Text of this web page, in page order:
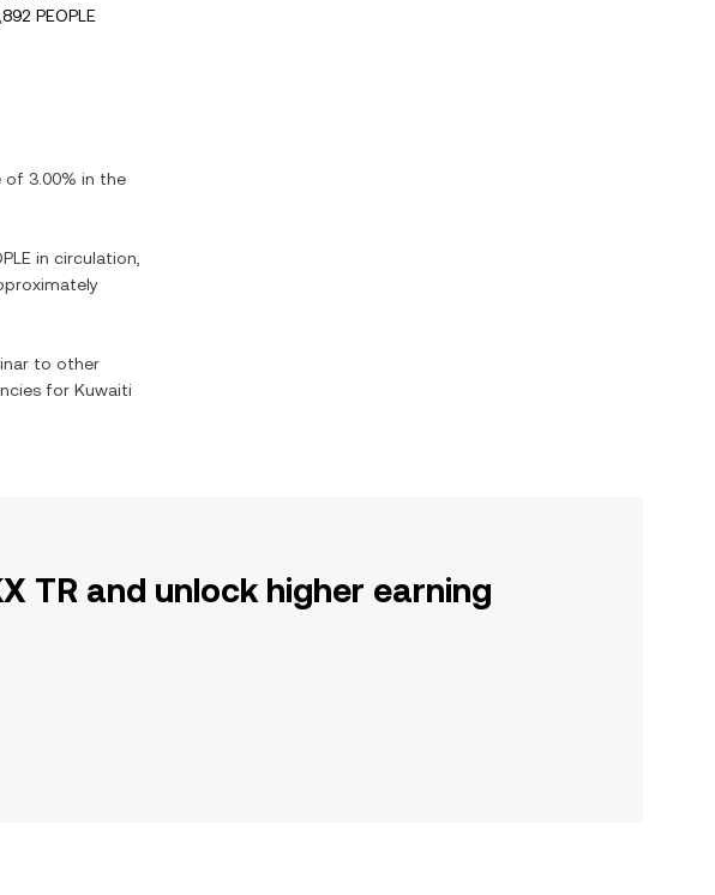
PEOPLE
of 3.00% in the
in circulation,
to other
for Kuwaiti
TR and unlock higher earning